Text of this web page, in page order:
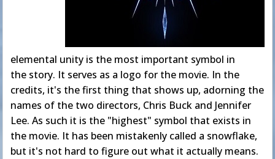
elemental unity is the most important symbol in
the story. It serves as a logo for the movie. In the
credits, it's the first thing that shows up, adorning the
names of the two directors, Chris Buck and Jennifer
Lee. As such it is the "highest" symbol that exists in
the movie. It has been mistakenly called a snowflake,
but it's not hard to figure out what it actually means.